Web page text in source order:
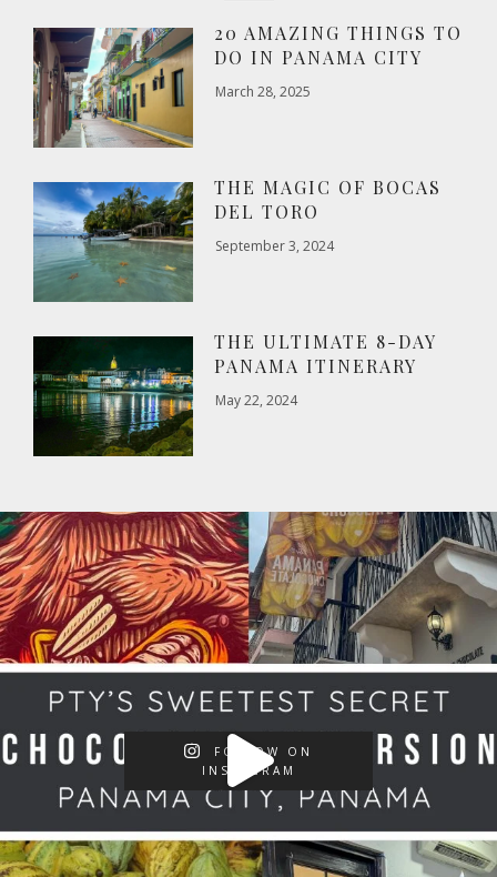
20 AMAZING THINGS TO
DO IN PANAMA CITY
March 28, 2025
THE MAGIC OF BOCAS
DEL TORO
September 3, 2024
THE ULTIMATE 8-DAY
PANAMA ITINERARY
May 22, 2024
FOLLOW ON
INSTAGRAM